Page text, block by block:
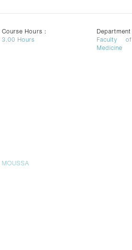
Course Hours :
3.00 Hours
Faculty
Medicine
MOUSSA